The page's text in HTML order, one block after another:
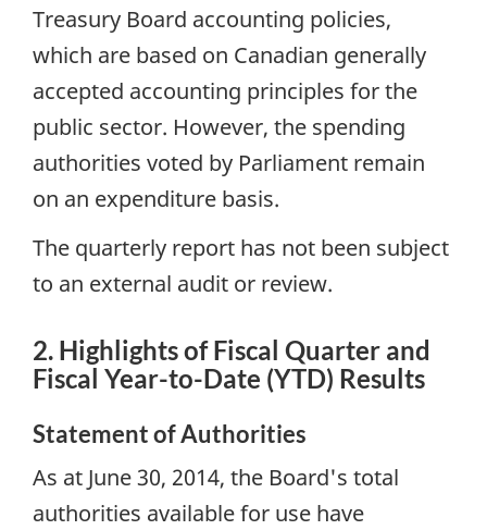
Treasury Board accounting policies,
which are based on Canadian generally
accepted accounting principles for the
public sector. However, the spending
authorities voted by Parliament remain
on an expenditure basis.
The quarterly report has not been subject
to an external audit or review.
2. Highlights of Fiscal Quarter and
Fiscal Year-to-Date (YTD) Results
Statement of Authorities
As at June 30, 2014, the Board's total
authorities available for use have